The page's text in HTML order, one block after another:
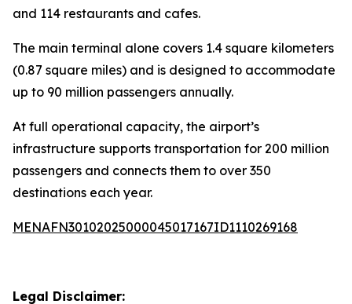
and 114 restaurants and cafes.
The main terminal alone covers 1.4 square kilometers
(0.87 square miles) and is designed to accommodate
up to 90 million passengers annually.
At full operational capacity, the airport’s
infrastructure supports transportation for 200 million
passengers and connects them to over 350
destinations each year.
MENAFN30102025000045017167ID1110269168
Legal Disclaimer: